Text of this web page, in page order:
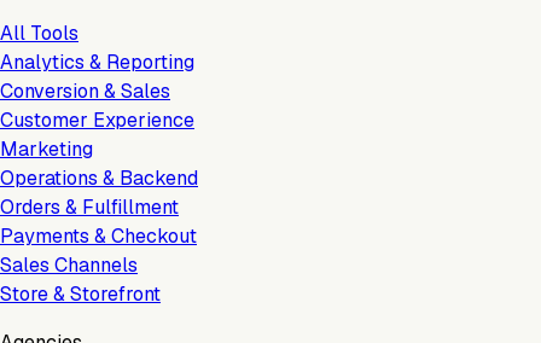
All Tools
Analytics & Reporting
Conversion & Sales
Customer Experience
Marketing
Operations & Backend
Orders & Fulfillment
Payments & Checkout
Sales Channels
Store & Storefront